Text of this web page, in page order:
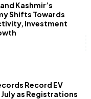
Kashmir’s
Shifts Towards
Investment
Record EV
July as Registrations